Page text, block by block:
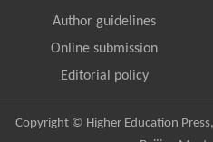
Author guidelines
Online submission
Editorial policy
Copyright © Higher Education